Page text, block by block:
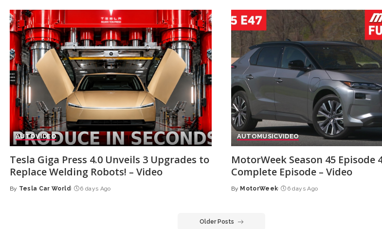
AUTOVIDEO
Tesla Giga Press 4.0 Unveils 3 Upgrades to
Replace Welding Robots! – Video
Posted
By Tesla Car World 6 days Ago
AUTOMUSICVIDEO
MotorWeek Season 45 Episode
Complete Episode – Video
Posted
By MotorWeek 6 days Ago
Older Posts